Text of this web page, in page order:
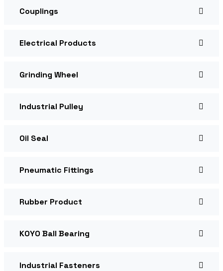
Couplings
Electrical Products
Grinding Wheel
Industrial Pulley
Oil Seal
Pneumatic Fittings
Rubber Product
KOYO Ball Bearing
Industrial Fasteners